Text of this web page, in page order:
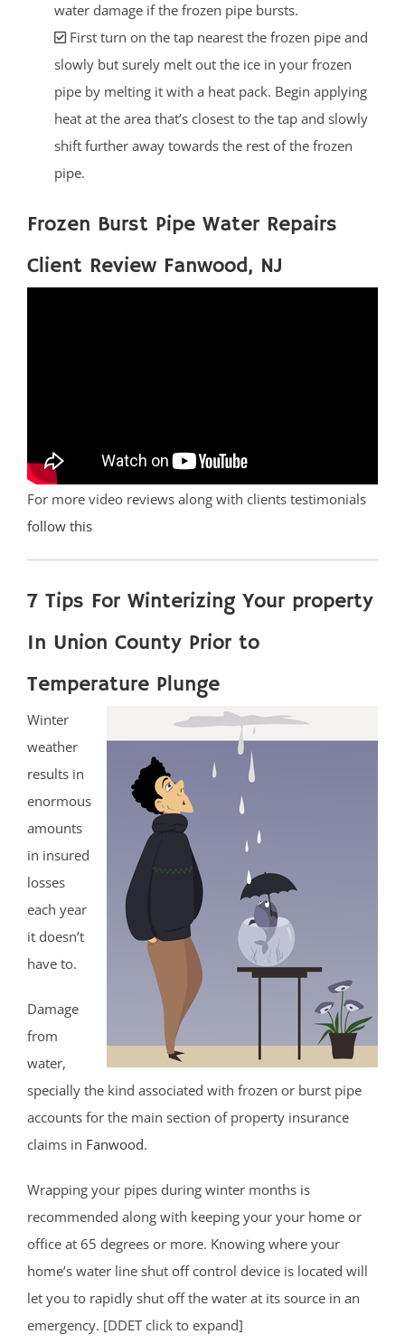
water damage if the frozen pipe bursts.
First turn on the tap nearest the frozen pipe and
slowly but surely melt out the ice in your frozen
pipe by melting it with a heat pack. Begin applying
heat at the area that’s closest to the tap and slowly
shift further away towards the rest of the frozen
pipe.
Frozen Burst Pipe Water Repairs
Client Review Fanwood, NJ
For more video reviews along with clients testimonials
follow this
7 Tips For Winterizing Your property
In Union County Prior to
Temperature Plunge
Winter
weather
results in
enormous
amounts
in insured
losses
each year
it doesn’t
have to.
Damage
from
water,
specially the kind associated with frozen or burst pipe
accounts for the main section of property insurance
claims in Fanwood.
Wrapping your pipes during winter months is
recommended along with keeping your your home or
office at 65 degrees or more. Knowing where your
home’s water line shut off control device is located will
let you to rapidly shut off the water at its source in an
emergency. [DDET click to expand]